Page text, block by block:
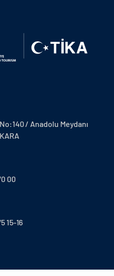
/ Anadolu Meydanı
00
15-16